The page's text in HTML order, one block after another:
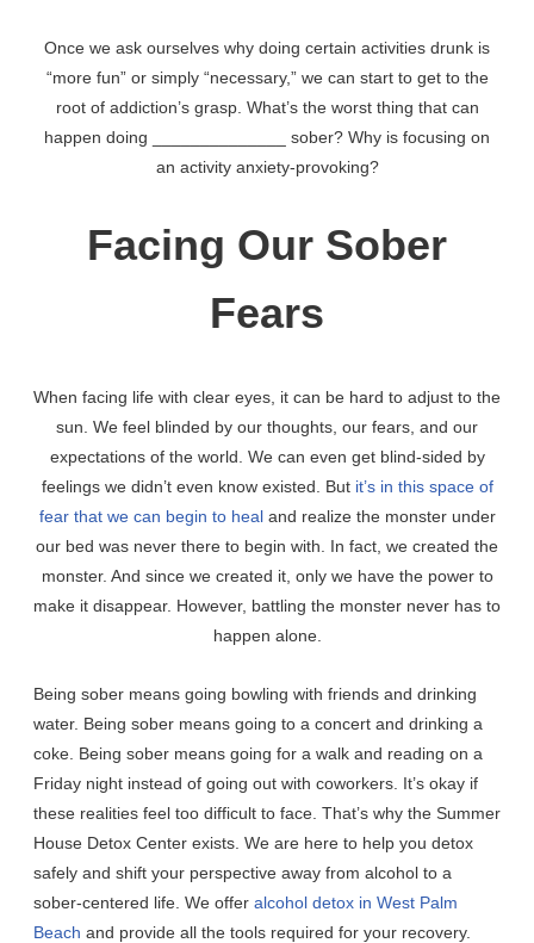
Once we ask ourselves why doing certain activities drunk is
“more fun” or simply “necessary,” we can start to get to the
root of addiction’s grasp. What’s the worst thing that can
happen doing ______________ sober? Why is focusing on
an activity anxiety-provoking?
Facing Our Sober
Fears
When facing life with clear eyes, it can be hard to adjust to the
sun. We feel blinded by our thoughts, our fears, and our
expectations of the world. We can even get blind-sided by
feelings we didn’t even know existed. But it’s in this space of
fear that we can begin to healand realize the monster under
our bed was never there to begin with. In fact, we created the
monster. And since we created it, only we have the power to
make it disappear. However, battling the monster never has to
happen alone.
Being sober means going bowling with friends and drinking
water. Being sober means going to a concert and drinking a
coke. Being sober means going for a walk and reading on a
Friday night instead of going out with coworkers. It’s okay if
these realities feel too difficult to face. That’s why the Summer
House Detox Center exists. We are here to help you detox
safely and shift your perspective away from alcohol to a
sober-centered life. We offer alcohol detox in West Palm
Beach and provide all the tools required for your recovery.